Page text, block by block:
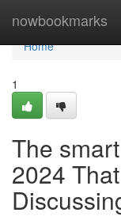
nowbookmarks
Home
Home
1
The
2024